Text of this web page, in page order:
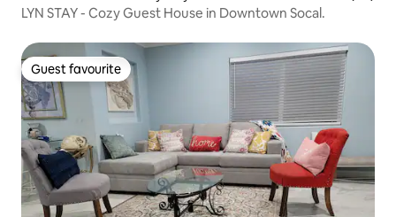
LYN STAY - Cozy Guest House in Downtown Socal.
Guest favourite
Guest favourite